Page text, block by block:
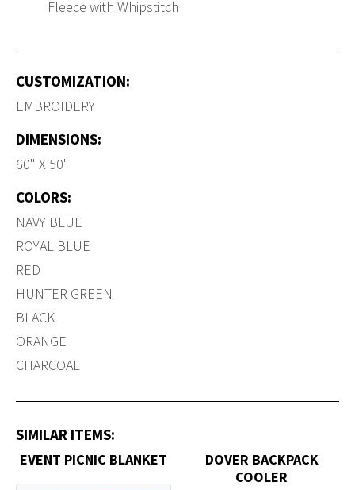
Fleece with Whipstitch
CUSTOMIZATION:
EMBROIDERY
DIMENSIONS:
60" X 50"
COLORS:
NAVY BLUE
ROYAL BLUE
RED
HUNTER GREEN
BLACK
ORANGE
CHARCOAL
SIMILAR ITEMS:
EVENT PICNIC BLANKET
DOVER BACKPACK
COOLER